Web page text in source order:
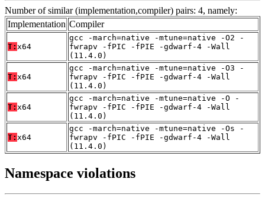
Number of similar (implementation,compiler) pairs: 4, namely:
Implementation Compiler
T: x64
gcc -march=native -mtune=native -O2 -
fwrapv -fPIC -fPIE -gdwarf-4 -Wall
(11.4.0)
T: x64
gcc -march=native -mtune=native -O3 -
fwrapv -fPIC -fPIE -gdwarf-4 -Wall
(11.4.0)
T: x64
gcc -march=native -mtune=native -O -
fwrapv -fPIC -fPIE -gdwarf-4 -Wall
(11.4.0)
T: x64
gcc -march=native -mtune=native -Os -
fwrapv -fPIC -fPIE -gdwarf-4 -Wall
(11.4.0)
Namespace violations